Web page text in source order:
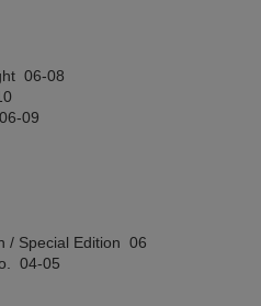
06-08
09
/ Special Edition 06
04-05